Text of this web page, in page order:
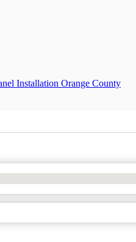
Installation Orange County